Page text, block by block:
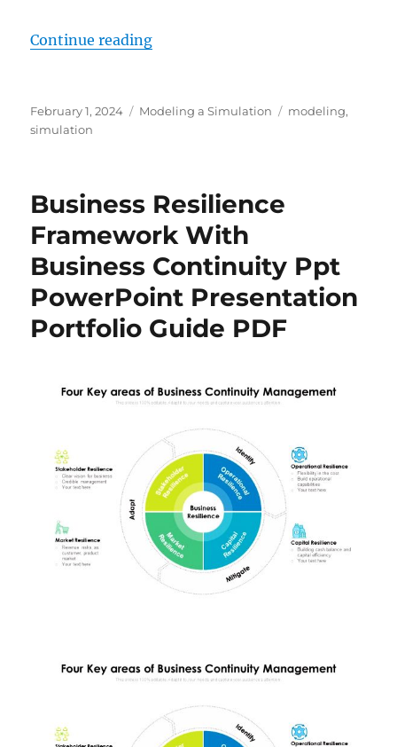
Continue reading““MODELING, SIMULATION AND
Posted
on
February 1, 2024 Categories
Modeling a Simulation Tags
modeling,
simulation
Business Resilience
Framework With
Business Continuity Ppt
PowerPoint Presentation
Portfolio Guide PDF